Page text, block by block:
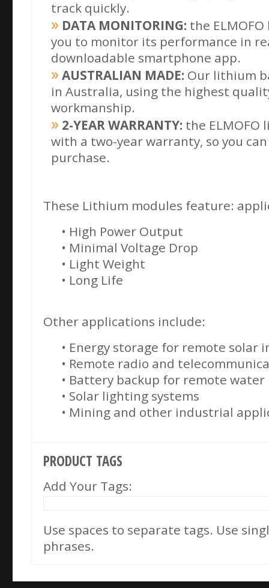
track quickly.
DATA MONITORING: the
you to monitor its performance in
downloadable smartphone app.
AUSTRALIAN MADE: Our lithium
in Australia, using the highest
workmanship.
2-YEAR WARRANTY: the
with a two-year warranty, so you
purchase.
These Lithium modules feature:
• High Power Output
• Minimal Voltage Drop
• Light Weight
• Long Life
Other applications include:
• Energy storage for remote solar
• Remote radio and
• Battery backup for remote
• Solar lighting systems
• Mining and other industrial
PRODUCT TAGS
Add Your Tags:
Use spaces to separate tags. Use
phrases.